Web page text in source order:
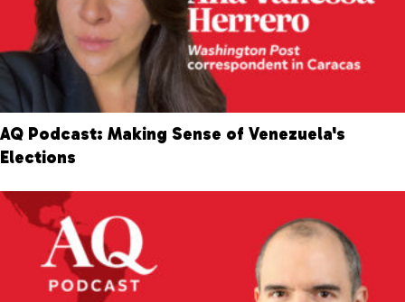
AQ Podcast: Making Sense of Venezuela's
Elections